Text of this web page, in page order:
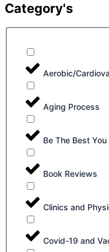
Category's
Aerobic/
Aging Process
Be The Best You
Book Reviews
Clinics and
Covid-19 and